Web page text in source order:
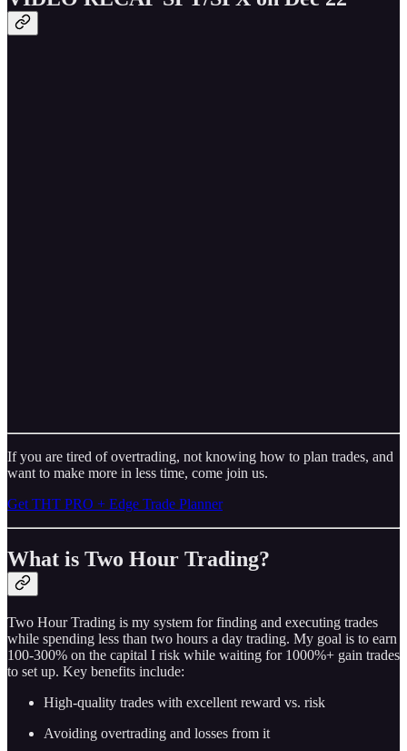
If you are tired of overtrading, not knowing how to plan trades, and
want to make more in less time, come join us.
Get THT PRO + Edge Trade Planner
What is Two Hour Trading?
Two Hour Trading is my system for finding and executing trades
while spending less than two hours a day trading. My goal is to earn
100-300% on the capital I risk while waiting for 1000%+ gain trades
to set up. Key benefits include:
High-quality trades with excellent reward vs. risk
Avoiding overtrading and losses from it